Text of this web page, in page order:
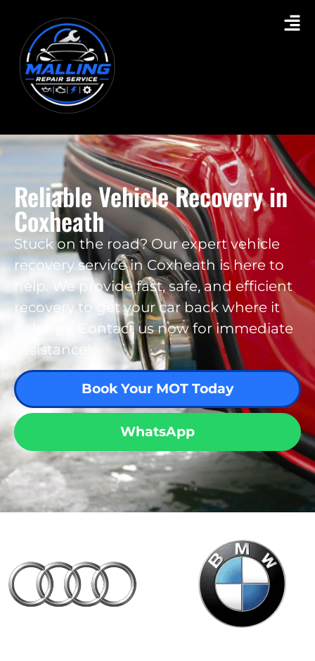
Reliable Vehicle Recovery in
Coxheath
Stuck on the road? Our expert vehicle
recovery service in Coxheath is here to
help. We provide fast, safe, and efficient
recovery to get your car back where it
belongs. Contact us now for immediate
assistance!
Book Your MOT Today
WhatsApp